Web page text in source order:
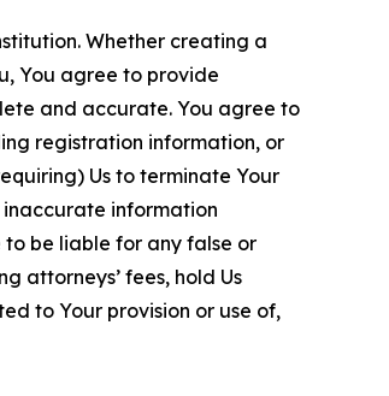
Whether creating a
You agree to provide
and accurate. You agree to
registration information, or
Us to terminate Your
information
to be liable for any false or
attorneys’ fees, hold Us
to Your provision or use of,